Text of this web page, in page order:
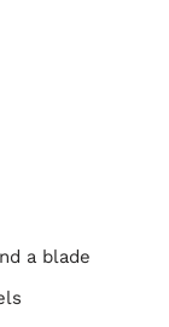
a blade